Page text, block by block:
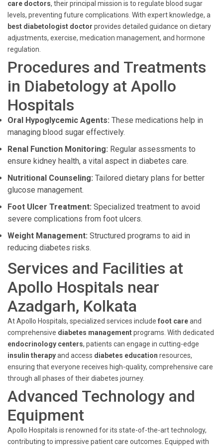
care doctors, their principal mission is to regulate blood sugar
levels, preventing future complications. With expert knowledge, a
best diabetologist doctor provides detailed guidance on dietary
adjustments, exercise, medication management, and hormone
regulation.
Procedures and Treatments
in Diabetology at Apollo
Hospitals
Oral Hypoglycemic Agents: These medications help in
managing blood sugar effectively.
Renal Function Monitoring: Regular assessments to
ensure kidney health, a vital aspect in diabetes care.
Nutritional Counseling: Tailored dietary plans for better
glucose management.
Foot Ulcer Treatment: Specialized treatment to avoid
severe complications from foot ulcers.
Weight Management: Structured programs to aid in
reducing diabetes risks.
Services and Facilities at
Apollo Hospitals near
Azadgarh, Kolkata
At Apollo Hospitals, specialized services include foot careand
comprehensive diabetes managementprograms. With dedicated
endocrinology centers, patients can engage in cutting-edge
insulin therapyand access diabetes education resources,
ensuring that everyone receives high-quality, comprehensive care
through all phases of their diabetes journey.
Advanced Technology and
Equipment
Apollo Hospitals is renowned for its state-of-the-art technology,
contributing to impressive patient care outcomes. Equipped with